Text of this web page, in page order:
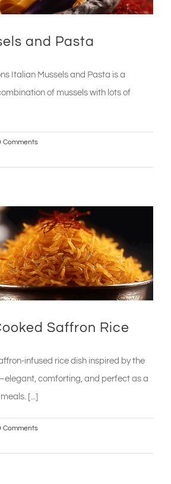
and Pasta
Italian Mussels and Pasta is a
of mussels with lots of
Comments
Saffron Rice
infused rice dish inspired by the
comforting, and perfect as a
[...]
Comments